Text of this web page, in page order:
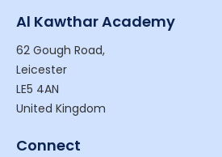
Al Kawthar Academy
62 Gough Road,
Leicester
LE5 4AN
United Kingdom
Connect